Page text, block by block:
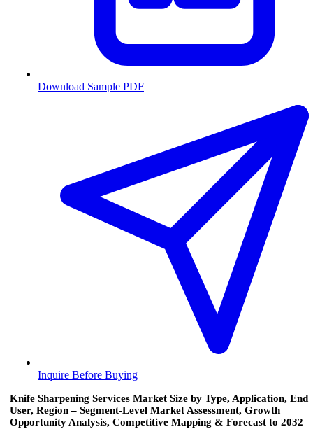
Download Sample PDF
Inquire Before Buying
Knife Sharpening Services Market Size by Type, Application, End
User, Region – Segment-Level Market Assessment, Growth
Opportunity Analysis, Competitive Mapping & Forecast to 2032